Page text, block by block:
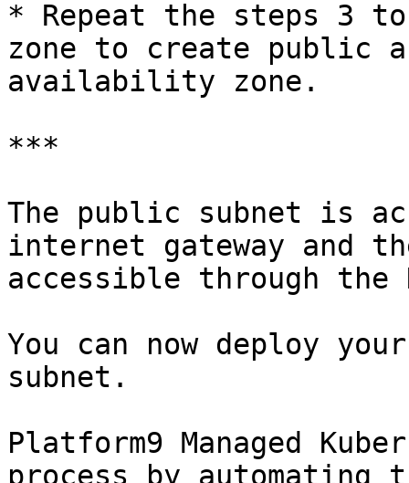
* Repeat the steps 3
zone to create public
availability zone.
***
The public subnet is
internet gateway and
accessible through the
You can now deploy
subnet.
Platform9 Managed
process by